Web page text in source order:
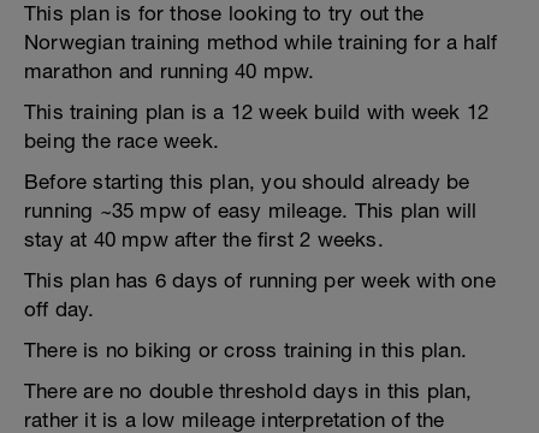
This plan is for those looking to try out the
Norwegian training method while training for a half
marathon and running 40 mpw.
This training plan is a 12 week build with week 12
being the race week.
Before starting this plan, you should already be
running ~35 mpw of easy mileage. This plan will
stay at 40 mpw after the first 2 weeks.
This plan has 6 days of running per week with one
off day.
There is no biking or cross training in this plan.
There are no double threshold days in this plan,
rather it is a low mileage interpretation of the